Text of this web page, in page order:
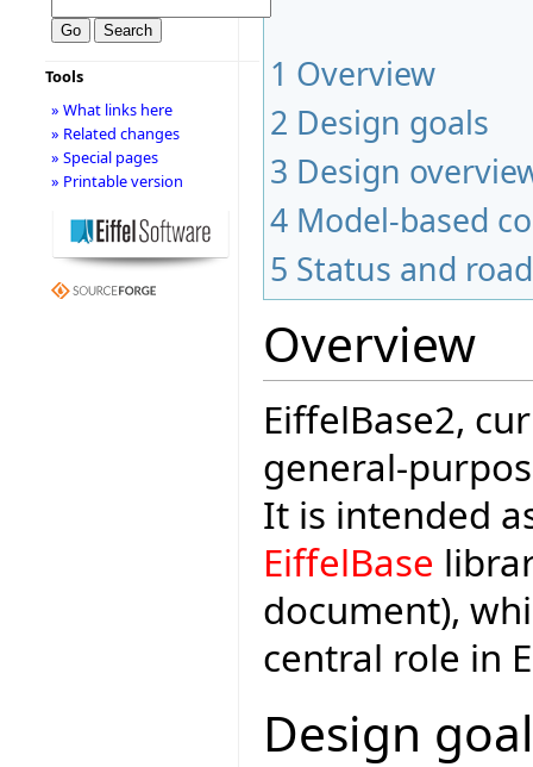
1 Overview
2 Design goals
3 Design
4 Model-based
5 Status and
Overview
EiffelBase2,
general-
It is intended
EiffelBase
document),
central role in
Design
Tools
» What links here
» Related changes
» Special pages
» Printable version